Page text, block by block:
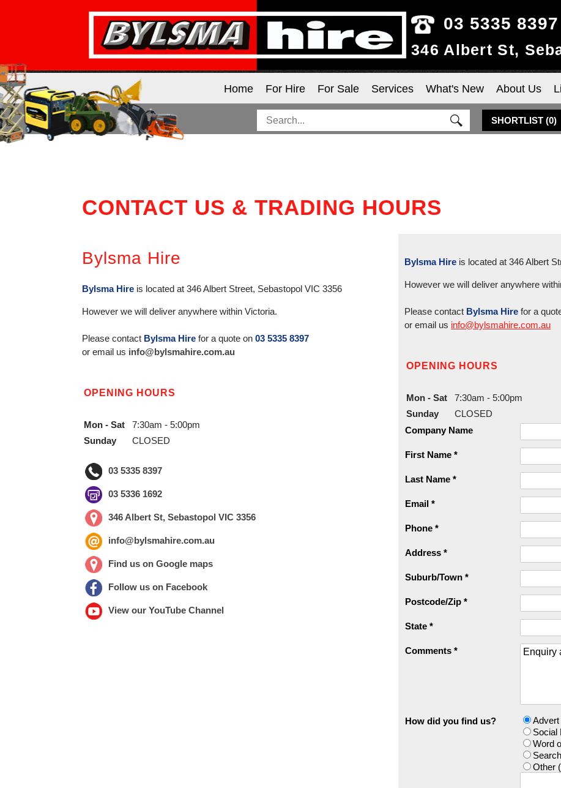
03 5335 8397
346 Albert St,
Home For Hire For Sale Services What's New About Us
SHORTLIST (0)
CONTACT US & TRADING HOURS
Bylsma Hire is located at 346 Albert
However we will deliver anywhere
Please contact Bylsma Hire for a
or email us info@bylsmahire.com.au
OPENING HOURS
Mon - Sat
7:30am - 5:00pm
Sunday
CLOSED
Company Name
First Name *
Last Name *
Email *
Phone *
Address *
Suburb/Town *
Postcode/Zip *
State *
Comments *
How did you find us?
Advert
Social
Word
Other
Bylsma Hire
Bylsma Hire is located at 346 Albert Street, Sebastopol VIC 3356
However we will deliver anywhere within Victoria.
Please contact Bylsma Hire for a quote on03 5335 8397
or email us info@bylsmahire.com.au
OPENING HOURS
Mon - Sat
7:30am - 5:00pm
Sunday
CLOSED
03 5335 8397
03 5336 1692
346 Albert St, Sebastopol VIC 3356
info@bylsmahire.com.au
Find us on Google maps
Follow us on Facebook
View our YouTube Channel